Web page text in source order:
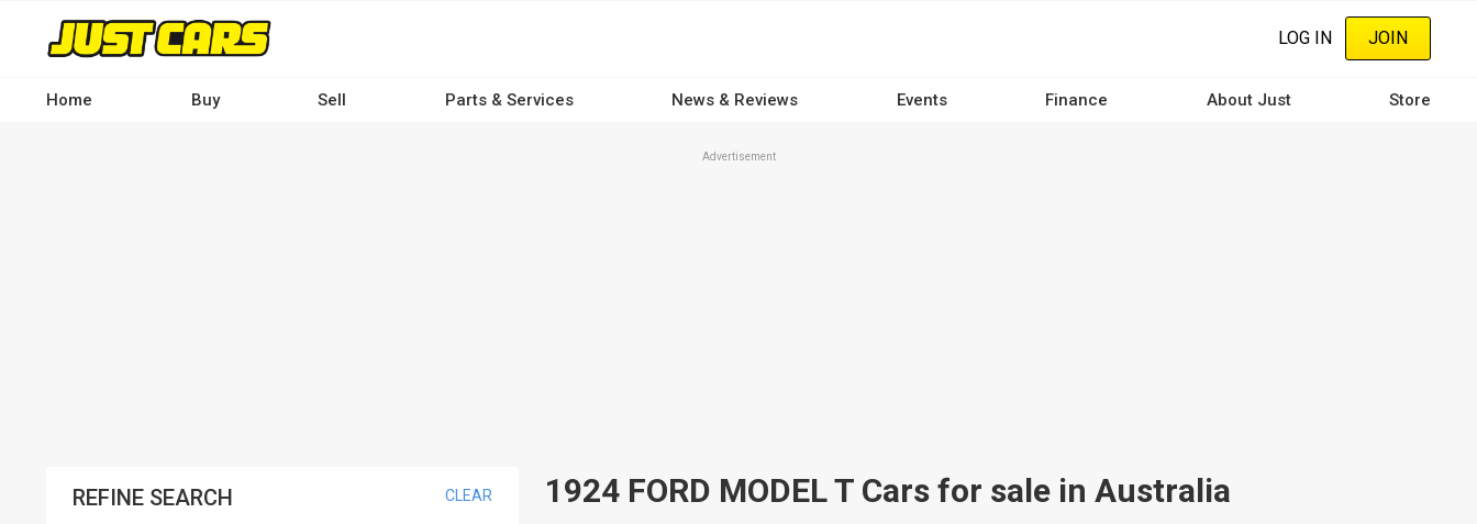
content
LOG IN JOIN
Home Buy Sell Parts & Services News & Reviews Events Finance About Just Store
Advertisement
1924 FORD MODEL T Cars for sale in Australia
REFINE SEARCH CLEAR